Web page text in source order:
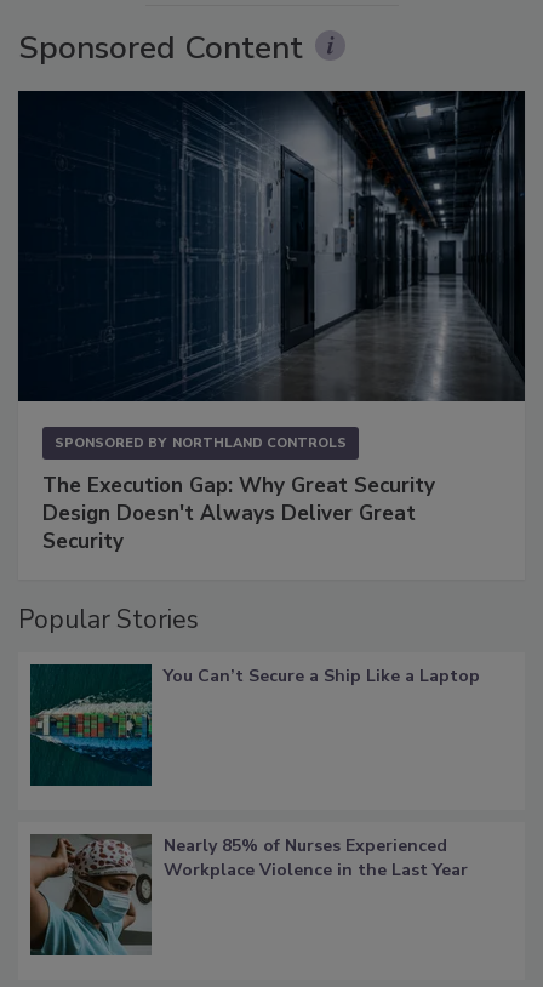
Sponsored Content
SPONSORED BY NORTHLAND CONTROLS
The Execution Gap: Why Great Security
Design Doesn't Always Deliver Great
Security
Popular Stories
You Can’t Secure a Ship Like a Laptop
Nearly 85% of Nurses Experienced
Workplace Violence in the Last Year